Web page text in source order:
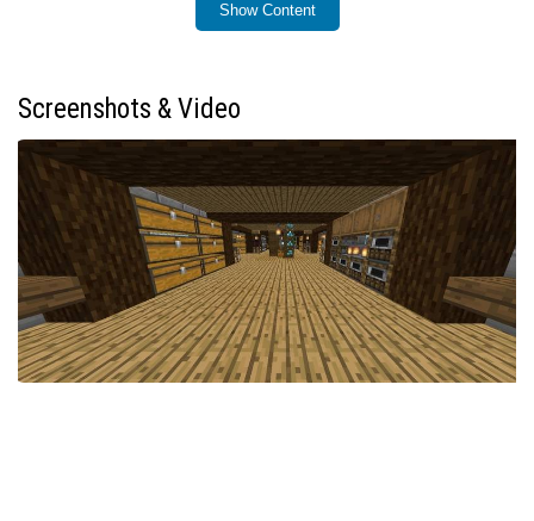
Installation / How to Use
game. Upon spawning, you will find yourself in a fully
setup. Begin exploring, farming, and expanding
immediately while achievements remain active.
Requirements / Compatibility
Minecraft Bedrock Edition (latest versions
recommended)
No additional behavior packs or mods needed
Show Content
Screenshots & Video